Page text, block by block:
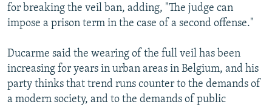
for breaking the veil ban, adding, "The judge can
impose a prison term in the case of a second offense."
Ducarme said the wearing of the full veil has been
increasing for years in urban areas in Belgium, and his
party thinks that trend runs counter to the demands of
a modern society, and to the demands of public